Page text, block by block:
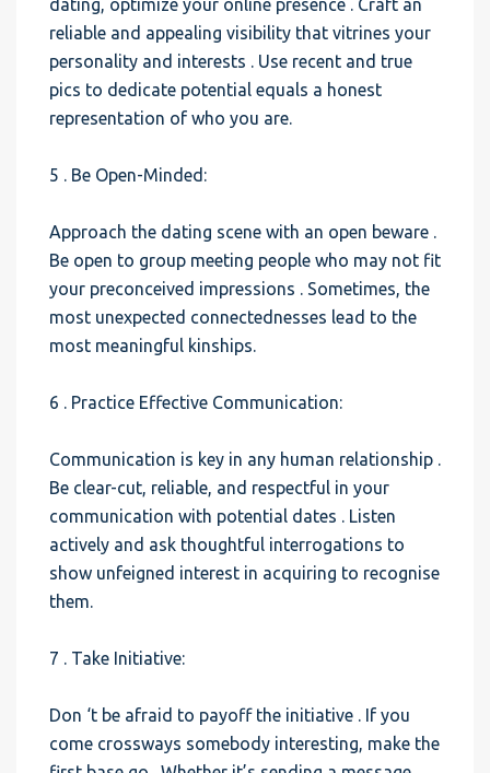
dating, optimize your online presence . Craft an
reliable and appealing visibility that vitrines your
personality and interests . Use recent and true
pics to dedicate potential equals a honest
representation of who you are.
5 . Be Open-Minded:
Approach the dating scene with an open beware .
Be open to group meeting people who may not fit
your preconceived impressions . Sometimes, the
most unexpected connectednesses lead to the
most meaningful kinships.
6 . Practice Effective Communication:
Communication is key in any human relationship .
Be clear-cut, reliable, and respectful in your
communication with potential dates . Listen
actively and ask thoughtful interrogations to
show unfeigned interest in acquiring to recognise
them.
7 . Take Initiative:
Don ‘t be afraid to payoff the initiative . If you
come crossways somebody interesting, make the